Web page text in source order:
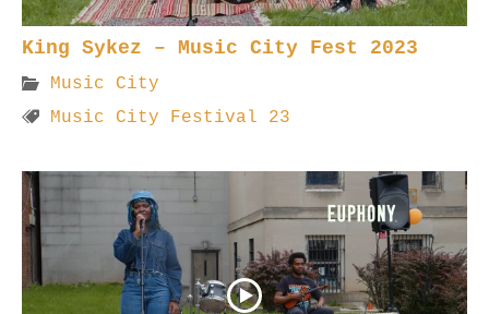
King Sykez – Music City Fest 2023
Music City
Music City Festival 23